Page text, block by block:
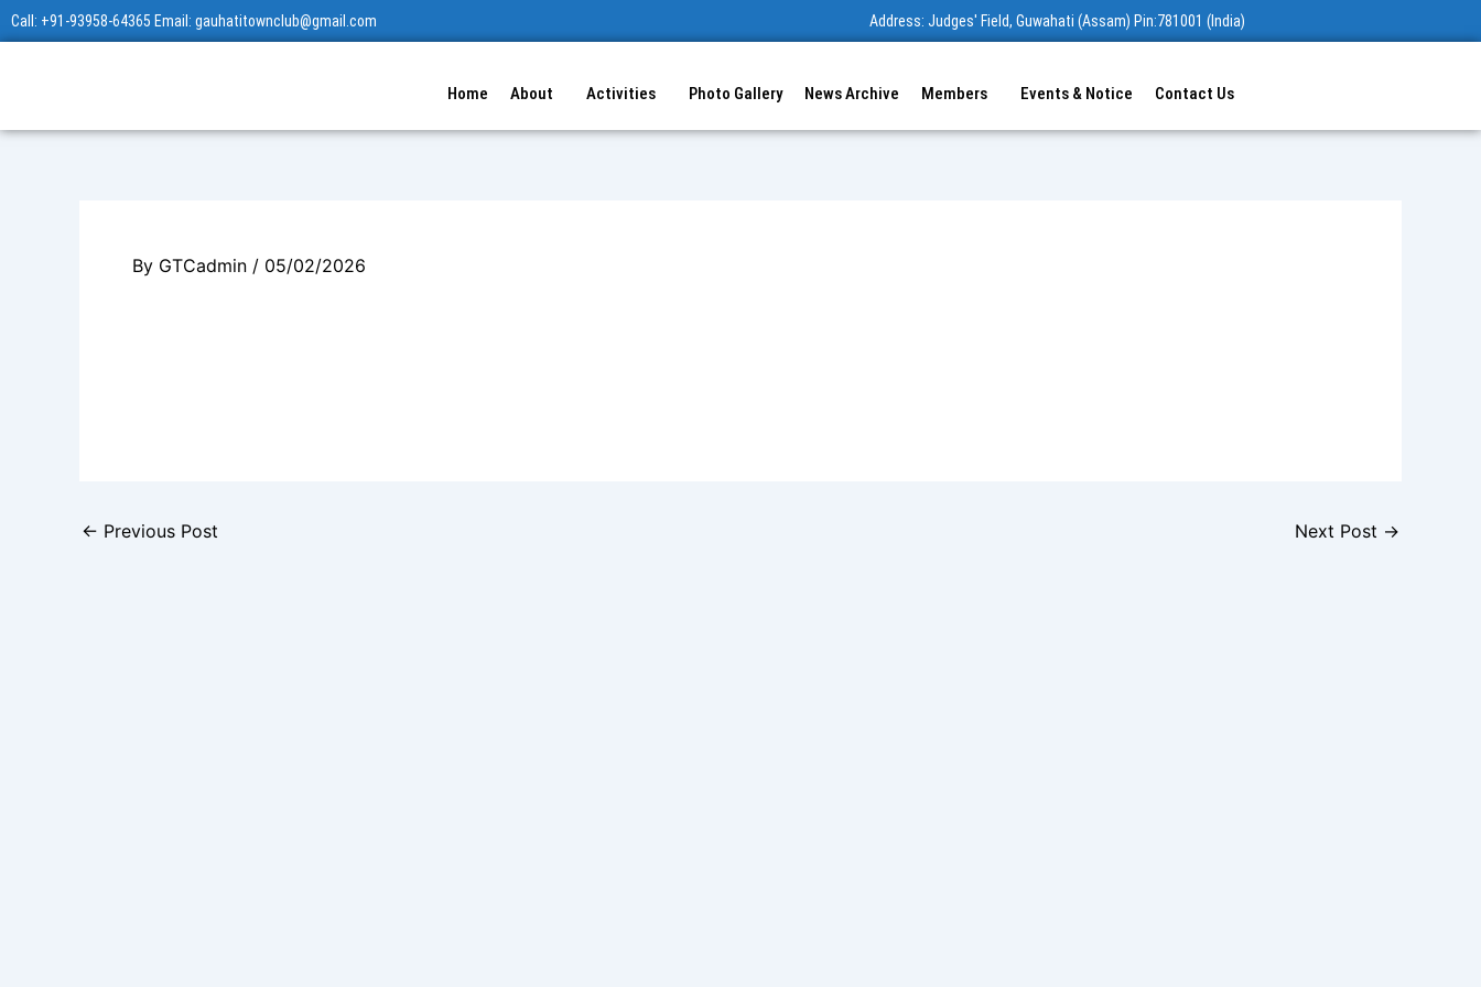
Skip
to
Call: +91-93958-64365 Email: gauhatitownclub@gmail.com Address: Judges' Field, Guwahati (Assam) Pin:781001 (India)
Home About Activities Photo Gallery News Archive Members Events & Notice Contact Us
By GTCadmin / 05/02/2026
← Previous Post Next Post →